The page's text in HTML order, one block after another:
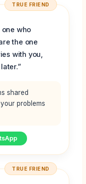
TRUE FRIEND
one who
the one
with you,
shared
problems
TRUE FRIEND